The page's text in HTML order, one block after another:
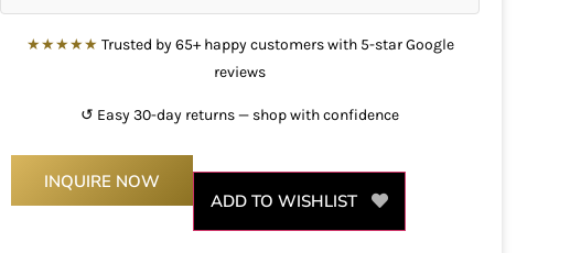
★★★★★ Trusted by 65+ happy customers with 5-star Google
reviews
↺ Easy 30-day returns — shop with confidence
INQUIRE NOW
ADD TO WISHLIST